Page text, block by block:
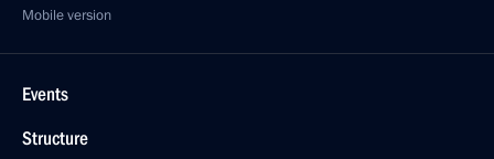
Mobile version
Events
Structure